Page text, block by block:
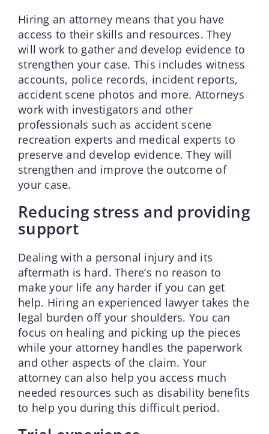
Hiring an attorney means that you have
access to their skills and resources. They
will work to gather and develop evidence to
strengthen your case. This includes witness
accounts, police records, incident reports,
accident scene photos and more. Attorneys
work with investigators and other
professionals such as accident scene
recreation experts and medical experts to
preserve and develop evidence. They will
strengthen and improve the outcome of
your case.
Reducing stress and providing
support
Dealing with a personal injury and its
aftermath is hard. There’s no reason to
make your life any harder if you can get
help. Hiring an experienced lawyer takes the
legal burden off your shoulders. You can
focus on healing and picking up the pieces
while your attorney handles the paperwork
and other aspects of the claim. Your
attorney can also help you access much
needed resources such as disability benefits
to help you during this difficult period.